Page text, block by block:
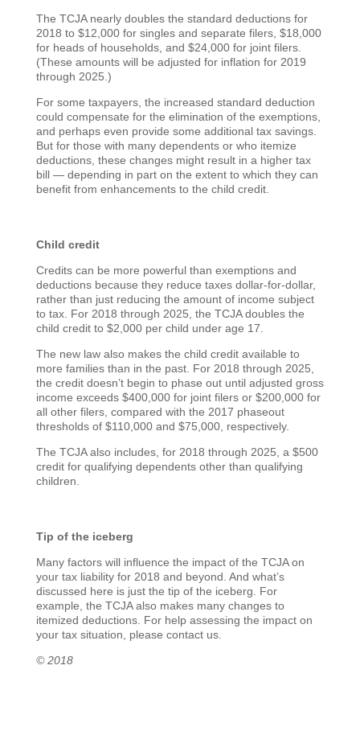
The TCJA nearly doubles the standard deductions for
2018 to $12,000 for singles and separate filers, $18,000
for heads of households, and $24,000 for joint filers.
(These amounts will be adjusted for inflation for 2019
through 2025.)
For some taxpayers, the increased standard deduction
could compensate for the elimination of the exemptions,
and perhaps even provide some additional tax savings.
But for those with many dependents or who itemize
deductions, these changes might result in a higher tax
bill — depending in part on the extent to which they can
benefit from enhancements to the child credit.
Child credit
Credits can be more powerful than exemptions and
deductions because they reduce taxes dollar-for-dollar,
rather than just reducing the amount of income subject
to tax. For 2018 through 2025, the TCJA doubles the
child credit to $2,000 per child under age 17.
The new law also makes the child credit available to
more families than in the past. For 2018 through 2025,
the credit doesn’t begin to phase out until adjusted gross
income exceeds $400,000 for joint filers or $200,000 for
all other filers, compared with the 2017 phaseout
thresholds of $110,000 and $75,000, respectively.
The TCJA also includes, for 2018 through 2025, a $500
credit for qualifying dependents other than qualifying
children.
Tip of the iceberg
Many factors will influence the impact of the TCJA on
your tax liability for 2018 and beyond. And what’s
discussed here is just the tip of the iceberg. For
example, the TCJA also makes many changes to
itemized deductions. For help assessing the impact on
your tax situation, please contact us.
© 2018